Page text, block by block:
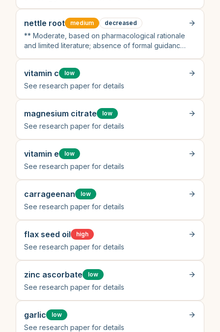
nettle root medium decreased
** Moderate, based on pharmacological rationale
and limited literature; absence of formal guidance
vitamin c low
See research paper for details
magnesium citrate low
See research paper for details
vitamin e low
See research paper for details
carrageenan low
See research paper for details
flax seed oil high
See research paper for details
zinc ascorbate low
See research paper for details
garlic low
See research paper for details